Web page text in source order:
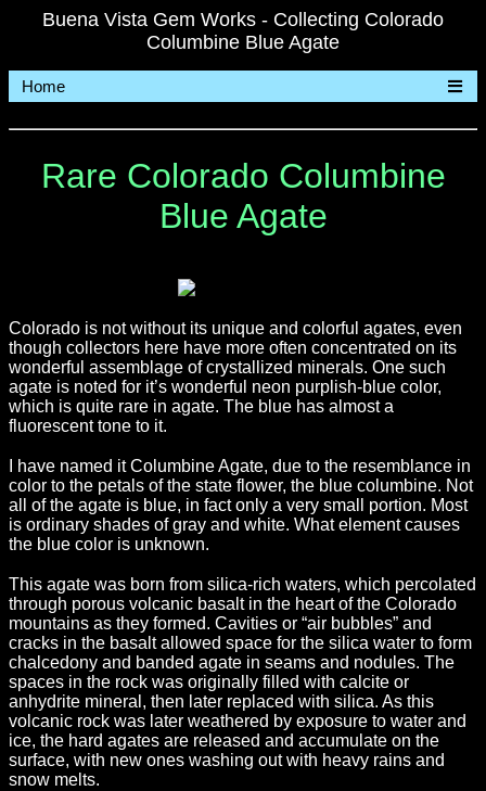
Buena Vista Gem Works - Collecting Colorado
Columbine Blue Agate
Home
Rare Colorado Columbine
Blue Agate
Colorado is not without its unique and colorful agates, even
though collectors here have more often concentrated on its
wonderful assemblage of crystallized minerals. One such
agate is noted for it’s wonderful neon purplish-blue color,
which is quite rare in agate. The blue has almost a
fluorescent tone to it.
I have named it Columbine Agate, due to the resemblance in
color to the petals of the state flower, the blue columbine. Not
all of the agate is blue, in fact only a very small portion. Most
is ordinary shades of gray and white. What element causes
the blue color is unknown.
This agate was born from silica-rich waters, which percolated
through porous volcanic basalt in the heart of the Colorado
mountains as they formed. Cavities or “air bubbles” and
cracks in the basalt allowed space for the silica water to form
chalcedony and banded agate in seams and nodules. The
spaces in the rock was originally filled with calcite or
anhydrite mineral, then later replaced with silica. As this
volcanic rock was later weathered by exposure to water and
ice, the hard agates are released and accumulate on the
surface, with new ones washing out with heavy rains and
snow melts.